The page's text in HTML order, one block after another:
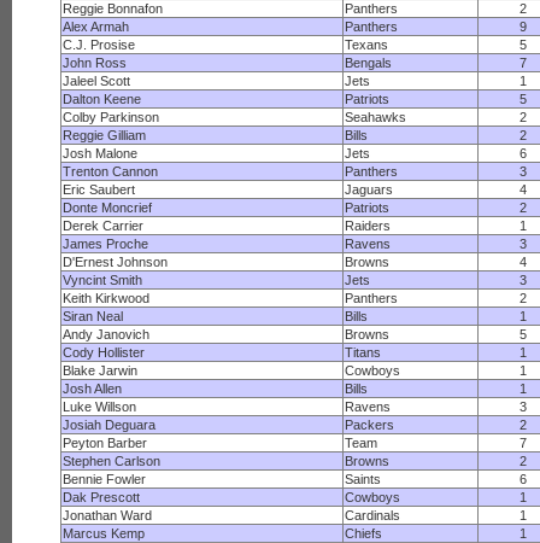
Reggie Bonnafon
Panthers
2
Alex Armah
Panthers
9
C.J. Prosise
Texans
5
John Ross
Bengals
7
Jaleel Scott
Jets
1
Dalton Keene
Patriots
5
Colby Parkinson
Seahawks
2
Reggie Gilliam
Bills
2
Josh Malone
Jets
6
Trenton Cannon
Panthers
3
Eric Saubert
Jaguars
4
Donte Moncrief
Patriots
2
Derek Carrier
Raiders
1
James Proche
Ravens
3
D'Ernest Johnson
Browns
4
Vyncint Smith
Jets
3
Keith Kirkwood
Panthers
2
Siran Neal
Bills
1
Andy Janovich
Browns
5
Cody Hollister
Titans
1
Blake Jarwin
Cowboys
1
Josh Allen
Bills
1
Luke Willson
Ravens
3
Josiah Deguara
Packers
2
Peyton Barber
Team
7
Stephen Carlson
Browns
2
Bennie Fowler
Saints
6
Dak Prescott
Cowboys
1
Jonathan Ward
Cardinals
1
Marcus Kemp
Chiefs
1